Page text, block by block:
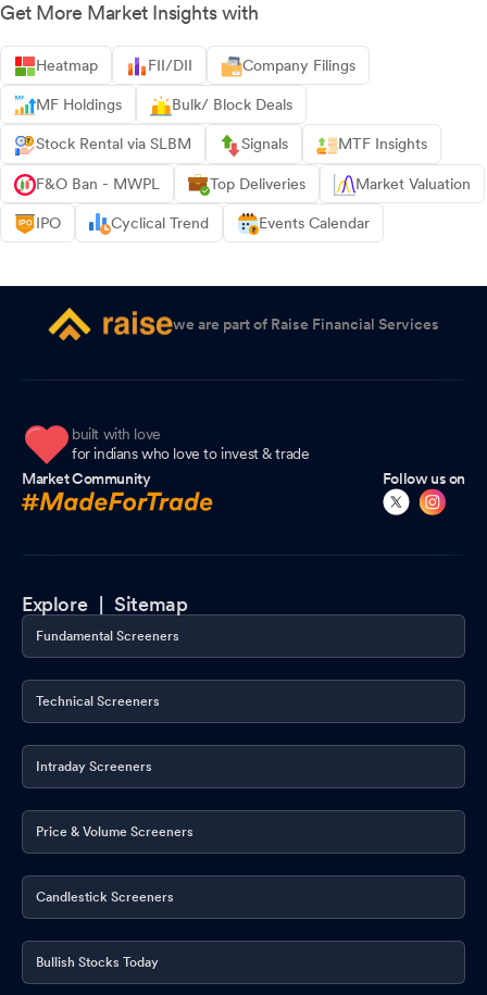
Get More Market Insights with
Heatmap FII/DII Company Filings
MF Holdings Bulk/ Block Deals
Stock Rental via SLBM Signals MTF Insights
F&O Ban - MWPL Top Deliveries Market Valuation
IPO Cyclical Trend Events Calendar
we are part of Raise Financial Services
built with love
for indians who love to invest & trade
Market Community
Follow us on
Explore |Sitemap
Fundamental Screeners
Technical Screeners
Intraday Screeners
Price & Volume Screeners
Candlestick Screeners
Bullish Stocks Today